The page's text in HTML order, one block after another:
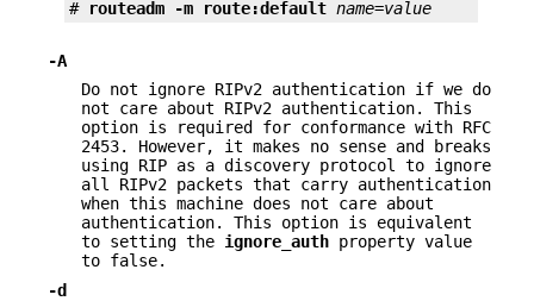
# routeadm -m route:default name=value
-A
Do not ignore RIPv2 authentication if we do
not care about RIPv2 authentication. This
option is required for conformance with RFC
2453. However, it makes no sense and breaks
using RIP as a discovery protocol to ignore
all RIPv2 packets that carry authentication
when this machine does not care about
authentication. This option is equivalent
to setting the ignore_auth property value
to false.
-d